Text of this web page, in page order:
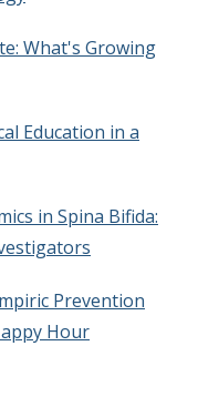
What's Growing
Education in a
in Spina Bifida:
Prevention
Hour